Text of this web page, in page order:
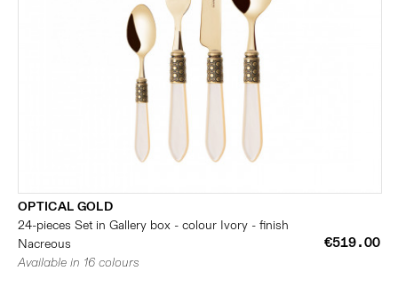
OPTICAL GOLD
24-pieces Set in Gallery box - colour Ivory - finish
Nacreous
€519.00
Available in 16 colours